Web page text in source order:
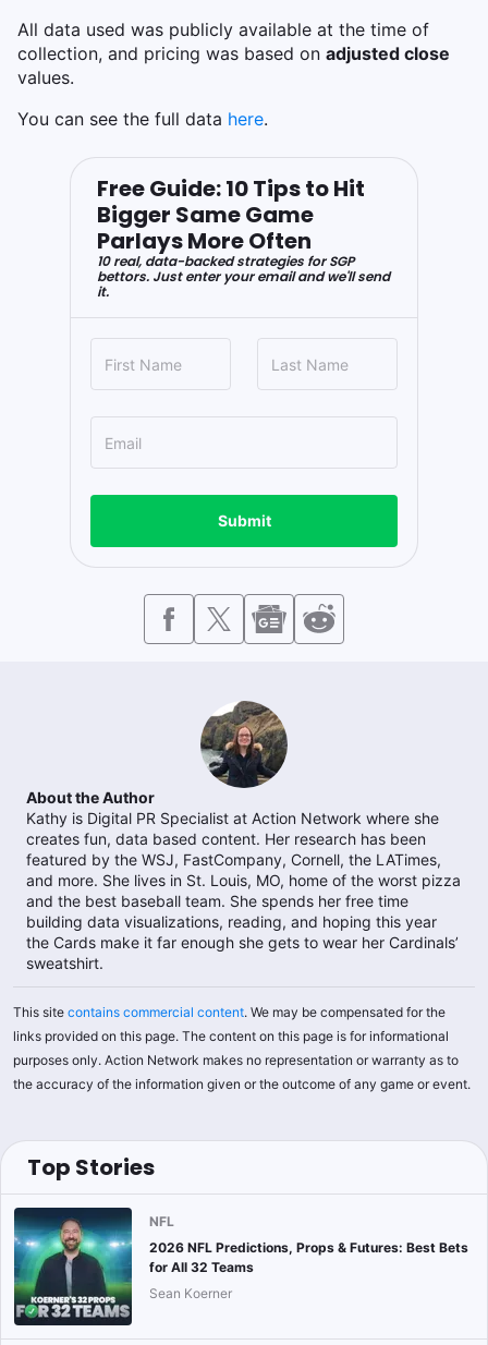
All data used was publicly available at the time of
collection, and pricing was based on adjusted close
values.
You can see the full data here.
Free Guide: 10 Tips to Hit
Bigger Same Game
Parlays More Often
10 real, data-backed strategies for SGP
bettors. Just enter your email and we'll send
it.
Submit
About the Author
Kathy is Digital PR Specialist at Action Network where she
creates fun, data based content. Her research has been
featured by the WSJ, FastCompany, Cornell, the LATimes,
and more. She lives in St. Louis, MO, home of the worst pizza
and the best baseball team. She spends her free time
building data visualizations, reading, and hoping this year
the Cards make it far enough she gets to wear her Cardinals’
sweatshirt.
This site contains commercial content. We may be compensated for the
links provided on this page. The content on this page is for informational
purposes only. Action Network makes no representation or warranty as to
the accuracy of the information given or the outcome of any game or event.
Top Stories
NFL
2026 NFL Predictions, Props & Futures: Best Bets
for All 32 Teams
Sean Koerner